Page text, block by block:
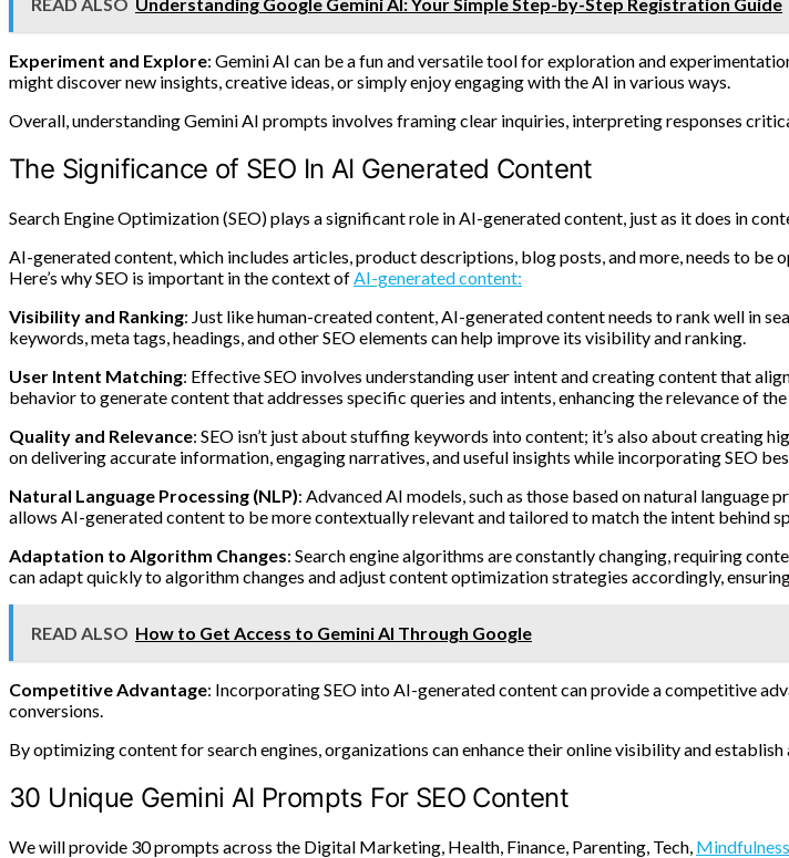
READ ALSO Understanding Google Gemini AI: Your Simple Step-by-Step Registration Guide
Experiment and Explore: Gemini AI can be a fun and versatile tool for exploration and
might discover new insights, creative ideas, or simply enjoy engaging with the AI in various ways.
Overall, understanding Gemini AI prompts involves framing clear inquiries, interpreting responses
The Significance of SEO In AI Generated Content
Search Engine Optimization (SEO) plays a significant role in AI-generated content, just as it does in
AI-generated content, which includes articles, product descriptions, blog posts, and more, needs to
Here’s why SEO is important in the context ofAI-generated content:
Visibility and Ranking: Just like human-created content, AI-generated content needs to rank well in
keywords, meta tags, headings, and other SEO elements can help improve its visibility and ranking.
User Intent Matching: Effective SEO involves understanding user intent and creating content that
behavior to generate content that addresses specific queries and intents, enhancing the relevance of
Quality and Relevance: SEO isn’t just about stuffing keywords into content; it’s also about creating
on delivering accurate information, engaging narratives, and useful insights while incorporating SEO
Natural Language Processing (NLP): Advanced AI models, such as those based on natural
allows AI-generated content to be more contextually relevant and tailored to match the intent behind
Adaptation to Algorithm Changes: Search engine algorithms are constantly changing, requiring
can adapt quickly to algorithm changes and adjust content optimization strategies accordingly,
READ ALSO How to Get Access to Gemini AI Through Google
Competitive Advantage: Incorporating SEO into AI-generated content can provide a competitive
conversions.
By optimizing content for search engines, organizations can enhance their online visibility and
30 Unique Gemini AI Prompts For SEO Content
We will provide 30 prompts across the Digital Marketing, Health, Finance, Parenting, Tech,